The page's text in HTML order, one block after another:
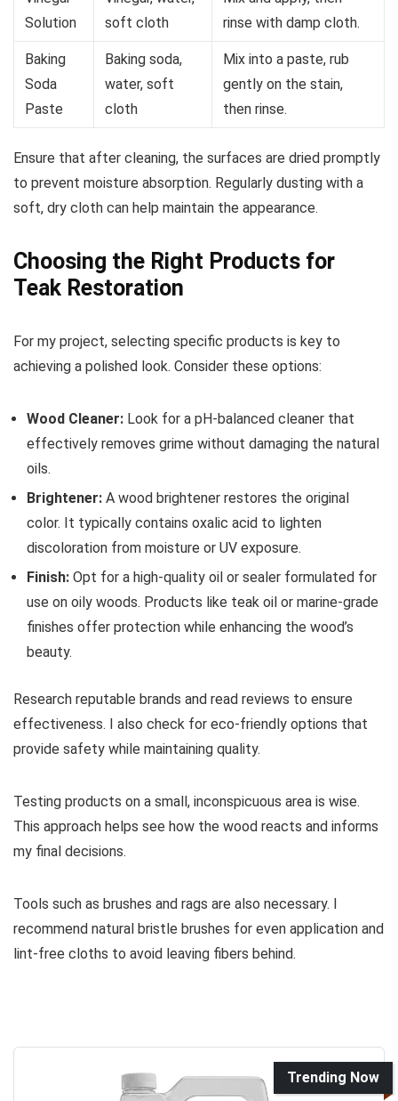
Solution
soft cloth
rinse with damp cloth.
Baking
Soda
Paste
Baking soda,
water, soft
cloth
Mix into a paste, rub
gently on the stain,
then rinse.
Ensure that after cleaning, the surfaces are dried promptly
to prevent moisture absorption. Regularly dusting with a
soft, dry cloth can help maintain the appearance.
Choosing the Right Products for
Teak Restoration
For my project, selecting specific products is key to
achieving a polished look. Consider these options:
Wood Cleaner: Look for a pH-balanced cleaner that
effectively removes grime without damaging the natural
oils.
Brightener: A wood brightener restores the original
color. It typically contains oxalic acid to lighten
discoloration from moisture or UV exposure.
Finish: Opt for a high-quality oil or sealer formulated for
use on oily woods. Products like teak oil or marine-grade
finishes offer protection while enhancing the wood’s
beauty.
Research reputable brands and read reviews to ensure
effectiveness. I also check for eco-friendly options that
provide safety while maintaining quality.
Testing products on a small, inconspicuous area is wise.
This approach helps see how the wood reacts and informs
my final decisions.
Tools such as brushes and rags are also necessary. I
recommend natural bristle brushes for even application and
lint-free cloths to avoid leaving fibers behind.
Trending Now